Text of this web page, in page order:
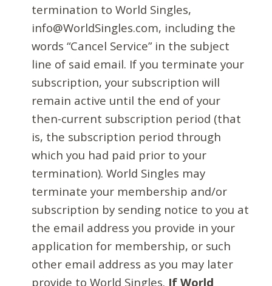
termination to World Singles,
info@WorldSingles.com, including the
words “Cancel Service” in the subject
line of said email. If you terminate your
subscription, your subscription will
remain active until the end of your
then-current subscription period (that
is, the subscription period through
which you had paid prior to your
termination). World Singles may
terminate your membership and/or
subscription by sending notice to you at
the email address you provide in your
application for membership, or such
other email address as you may later
provide to World Singles. If World